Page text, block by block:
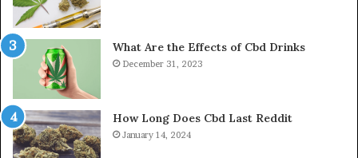
What Are the Effects of Cbd Drinks
December 31, 2023
How Long Does Cbd Last Reddit
January 14, 2024